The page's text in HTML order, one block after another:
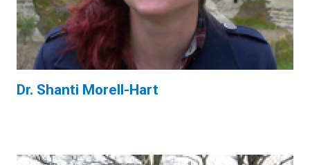
Dr. Shanti Morell-Hart